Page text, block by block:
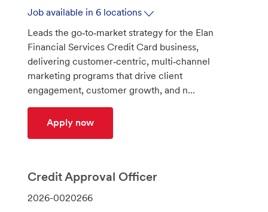
e
g
o
r
y
b
I
d
Job available in 6 locations
Leads the go‑to‑market strategy for the Elan
Financial Services Credit Card business,
delivering customer‑centric, multi‑channel
marketing programs that drive client
engagement, customer growth, and n...
Apply nowGo-To-Market Strategy Manager -
Credit Approval Officer
J
2026-0020266